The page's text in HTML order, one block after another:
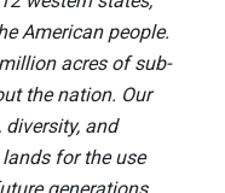
American people.
acres of sub-
the nation. Our
and
for the use